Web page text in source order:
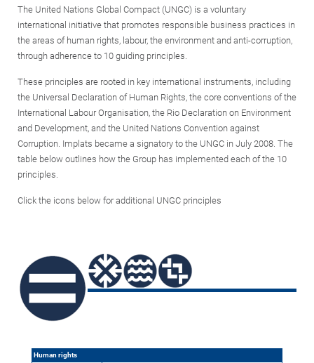
The United Nations Global Compact (UNGC) is a voluntary
international initiative that promotes responsible business practices in
the areas of human rights, labour, the environment and anti-corruption,
through adherence to 10 guiding principles.
These principles are rooted in key international instruments, including
the Universal Declaration of Human Rights, the core conventions of the
International Labour Organisation, the Rio Declaration on Environment
and Development, and the United Nations Convention against
Corruption. Implats became a signatory to the UNGC in July 2008. The
table below outlines how the Group has implemented each of the 10
principles.
Click the icons below for additional UNGC principles
Human rights